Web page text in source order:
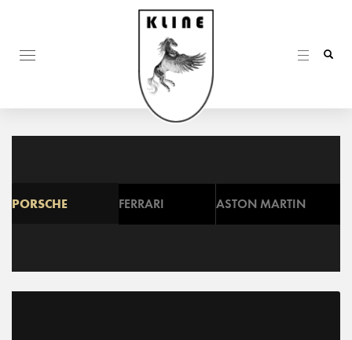
PORSCHE FERRARI ASTON MARTIN